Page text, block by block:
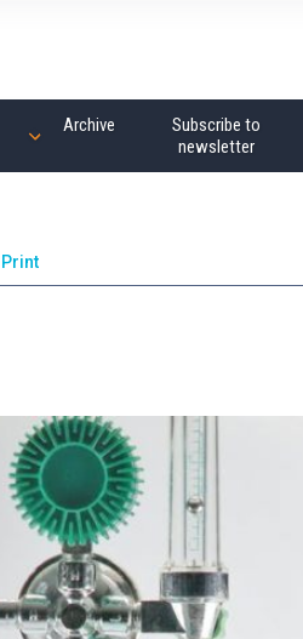
Archive
Subscribe to
newsletter
Print